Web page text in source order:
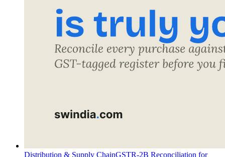
Distribution & Supply ChainGSTR-2B Reconciliation for